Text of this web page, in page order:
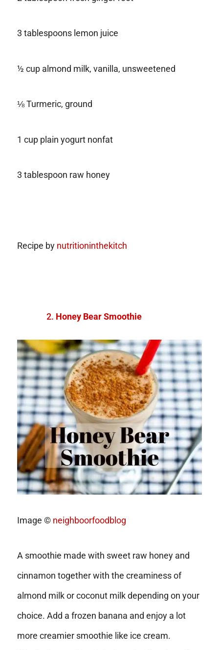
3 tablespoons lemon juice
½ cup almond milk, vanilla, unsweetened
⅛ Turmeric, ground
1 cup plain yogurt nonfat
3 tablespoon raw honey
Recipe by nutritioninthekitch
Honey Bear Smoothie
Image © neighboorfoodblog
A smoothie made with sweet raw honey and
cinnamon together with the creaminess of
almond milk or coconut milk depending on your
choice. Add a frozen banana and enjoy a lot
more creamier smoothie like ice cream.